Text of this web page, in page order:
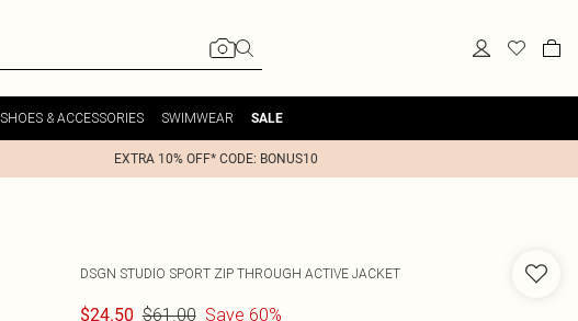
SHOES & ACCESSORIES SWIMWEAR SALE
EXTRA 10% OFF* CODE: BONUS10
DSGN STUDIO SPORT ZIP THROUGH ACTIVE JACKET
$24.50 $61.00 Save 60%